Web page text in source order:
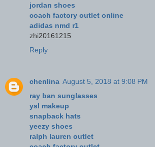
jordan shoes
coach factory outlet online
adidas nmd r1
zhi20161215
Reply
chenlina August 5, 2018 at 9:08 PM
ray ban sunglasses
ysl makeup
snapback hats
yeezy shoes
ralph lauren outlet